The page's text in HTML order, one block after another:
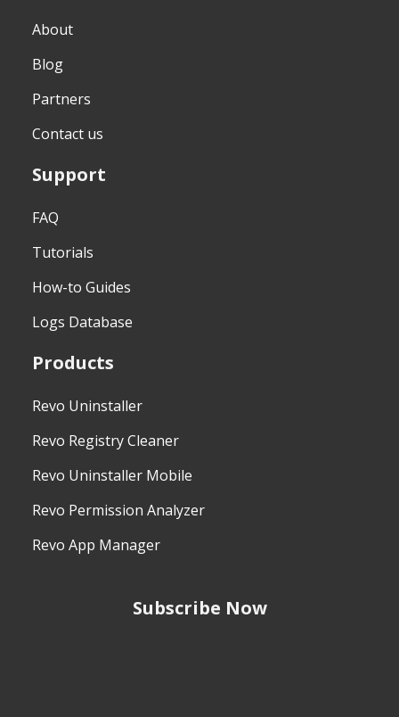
About
Blog
Partners
Contact us
Support
FAQ
Tutorials
How-to Guides
Logs Database
Products
Revo Uninstaller
Revo Registry Cleaner
Revo Uninstaller Mobile
Revo Permission Analyzer
Revo App Manager
Subscribe Now